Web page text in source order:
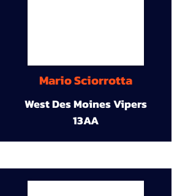
Mario Sciorrotta
West Des Moines Vipers
13AA